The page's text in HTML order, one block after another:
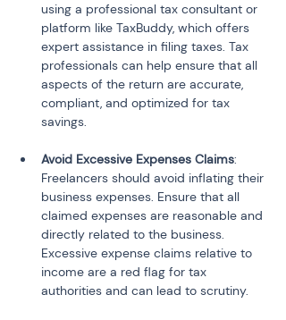
using a professional tax consultant or
platform like TaxBuddy, which offers
expert assistance in filing taxes. Tax
professionals can help ensure that all
aspects of the return are accurate,
compliant, and optimized for tax
Avoid Excessive Expenses Claims:
Freelancers should avoid inflating their
business expenses. Ensure that all
claimed expenses are reasonable and
directly related to the business.
Excessive expense claims relative to
income are a red flag for tax
authorities and can lead to scrutiny.